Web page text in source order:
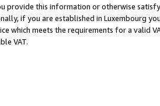
provide this information or otherwise
if you are established in Luxembourg
which meets the requirements for a valid
VAT.